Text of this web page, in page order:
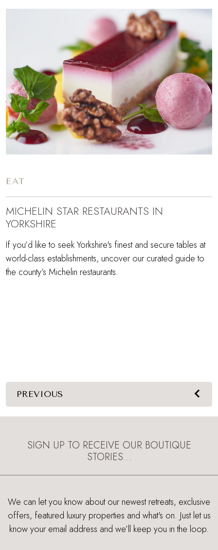
EAT
MICHELIN STAR RESTAURANTS IN
YORKSHIRE
If you’d like to seek Yorkshire's finest and secure tables at
world-class establishments, uncover our curated guide to
the county’s Michelin restaurants.
PREVIOUS
SIGN UP TO RECEIVE OUR BOUTIQUE
STORIES…
We can let you know about our newest retreats, exclusive
offers, featured luxury properties and what's on. Just let us
know your email address and we’ll keep you in the loop.